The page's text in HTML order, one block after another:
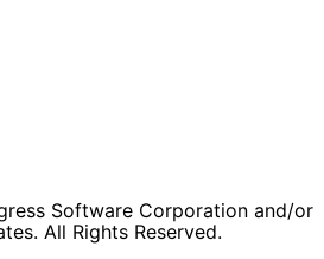
Software Corporation and/or
All Rights Reserved.